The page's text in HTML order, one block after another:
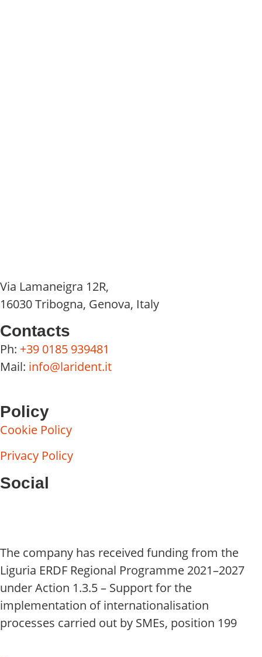
Via Lamaneigra 12R,
16030 Tribogna, Genova, Italy
Contacts
Ph: +39 0185 939481
Mail: info@larident.it
Policy
Cookie Policy
Privacy Policy
Social
The company has received funding from the
Liguria ERDF Regional Programme 2021–2027
under Action 1.3.5 – Support for the
implementation of internationalisation
processes carried out by SMEs, position 199